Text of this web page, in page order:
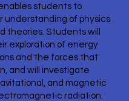
students to
understanding of physics
theories. Students will
exploration of energy
and the forces that
and will investigate
and magnetic
radiation.